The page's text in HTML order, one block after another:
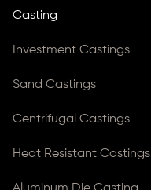
Casting
Investment Castings
Sand Castings
Centrifugal Castings
Heat Resistant Castings